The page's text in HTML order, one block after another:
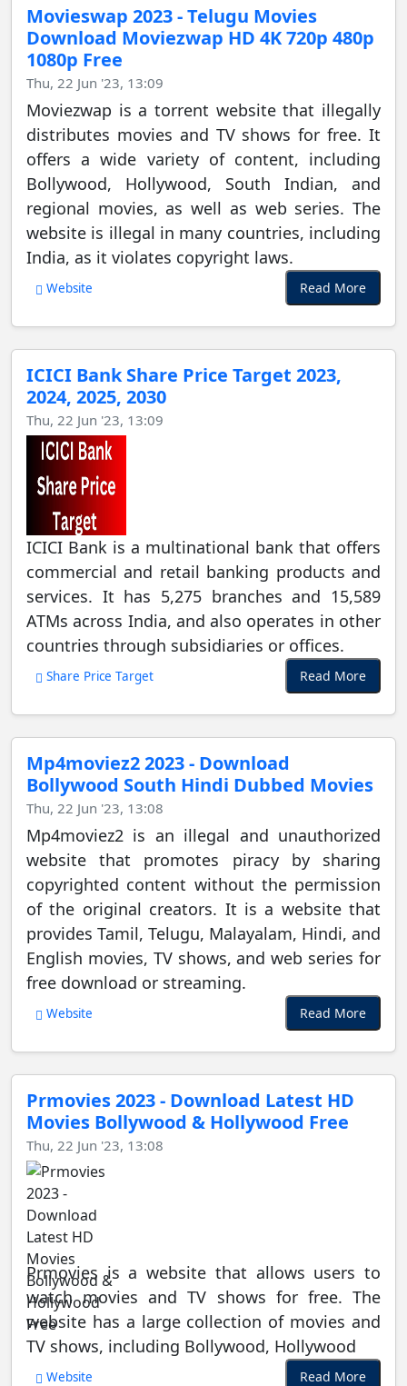
Movieswap 2023 - Telugu Movies
Download Moviezwap HD 4K 720p 480p
1080p Free
Thu, 22 Jun '23, 13:09
Moviezwap is a torrent website that illegally
distributes movies and TV shows for free. It
offers a wide variety of content, including
Bollywood, Hollywood, South Indian, and
regional movies, as well as web series. The
website is illegal in many countries, including
India, as it violates copyright laws.
Website Read More
ICICI Bank Share Price Target 2023,
2024, 2025, 2030
Thu, 22 Jun '23, 13:09
ICICI Bank is a multinational bank that offers
commercial and retail banking products and
services. It has 5,275 branches and 15,589
ATMs across India, and also operates in other
countries through subsidiaries or offices.
Share Price Target Read More
Mp4moviez2 2023 - Download
Bollywood South Hindi Dubbed Movies
Thu, 22 Jun '23, 13:08
Mp4moviez2 is an illegal and unauthorized
website that promotes piracy by sharing
copyrighted content without the permission
of the original creators. It is a website that
provides Tamil, Telugu, Malayalam, Hindi, and
English movies, TV shows, and web series for
free download or streaming.
Website Read More
Prmovies 2023 - Download Latest HD
Movies Bollywood & Hollywood Free
Thu, 22 Jun '23, 13:08
Prmovies is a website that allows users to
watch movies and TV shows for free. The
website has a large collection of movies and
TV shows, including Bollywood, Hollywood
Website Read More